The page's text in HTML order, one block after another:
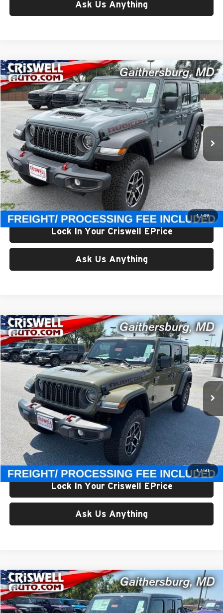
Ask Us Anything
1/49
New2026Jeep WRANGLER4-DOOR RUBICON
Price Drop
Criswell Chrysler Jeep Dodge Ram FIAT
1C4PJXFG3TW331228Stock: J261249Model:JLJS74
In Stock Ext.
$59,800
CRISWELL PRICE (INCL. FREIGHT & PROC. FEE)
Less
List Price:
$65,325
Processing Fee:
$800
Criswell Price (Incl. Freight & Proc. Fee):
$59,800
Lock In Your Criswell EPrice
Ask Us Anything
Compare Vehicle
1/50
New2026Jeep WRANGLER4-DOOR RUBICON
Price Drop
Criswell Chrysler Jeep Dodge Ram FIAT
1C4PJXFG1TW331230Stock:J261223Model:JLJS74
In Stock Ext.
$59,800
CRISWELL PRICE (INCL. FREIGHT & PROC. FEE)
Less
List Price:
$65,375
Processing Fee:
$800
Criswell Price (Incl. Freight & Proc. Fee):
$59,800
Lock In Your Criswell EPrice
Ask Us Anything
Compare Vehicle
New2026Jeep WRANGLER4-DOOR RUBICON
Price Drop
$59,800
CRISWELL PRICE (INCL. FREIGHT & PROC. FEE)
Compare Vehicle